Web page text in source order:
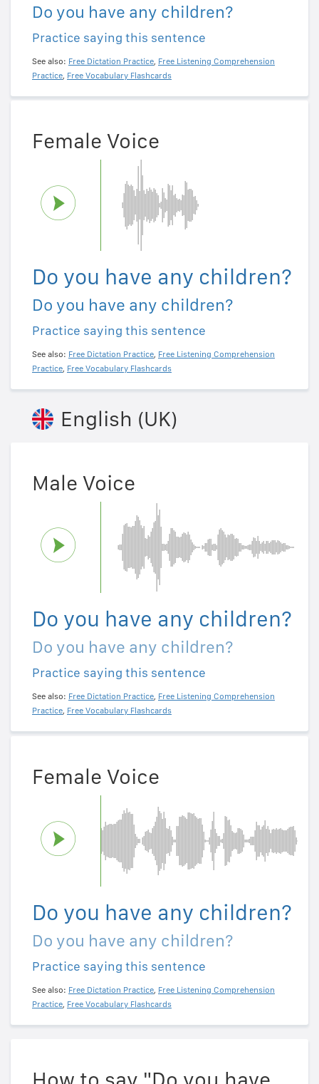
Do you have any children?
Practice saying this sentence
See also: Free Dictation Practice, Free Listening Comprehension
Practice, Free Vocabulary Flashcards
Female Voice
Do you have any children?
Do you have any children?
Practice saying this sentence
See also: Free Dictation Practice, Free Listening Comprehension
Practice, Free Vocabulary Flashcards
English (UK)
Male Voice
Do you have any children?
Do you have any children?
Practice saying this sentence
See also: Free Dictation Practice, Free Listening Comprehension
Practice, Free Vocabulary Flashcards
Female Voice
Do you have any children?
Do you have any children?
Practice saying this sentence
See also: Free Dictation Practice, Free Listening Comprehension
Practice, Free Vocabulary Flashcards